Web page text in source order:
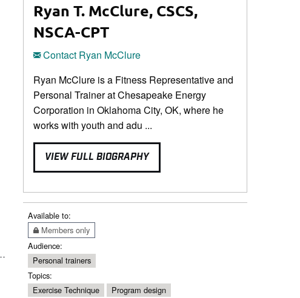
Ryan T. McClure, CSCS,
NSCA-CPT
Contact Ryan McClure
Ryan McClure is a Fitness Representative and
Personal Trainer at Chesapeake Energy
Corporation in Oklahoma City, OK, where he
works with youth and adu ...
VIEW FULL BIOGRAPHY
Available to:
Members only
Audience:
Personal trainers
Topics:
Exercise Technique
Program design